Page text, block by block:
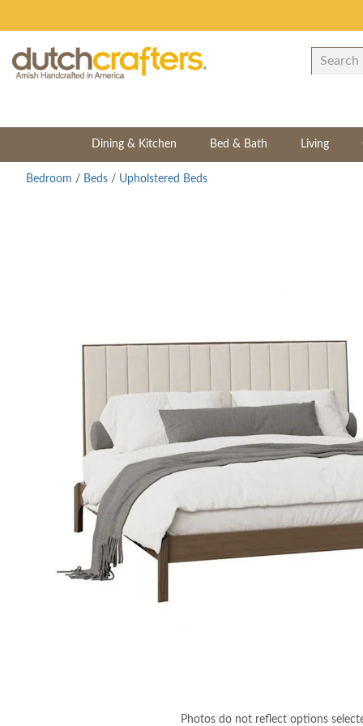
Dining & Kitchen Bed & Bath Living
Bedroom / Beds / Upholstered Beds
Photos do not reflect options